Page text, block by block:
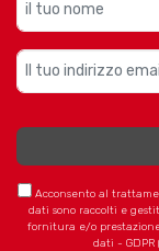
Acconsento al
dati sono raccolti e
fornitura e/o
dati - GDPR